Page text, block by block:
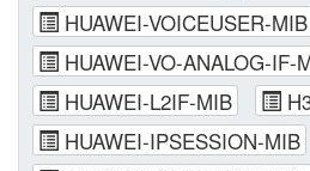
HUAWEI-VOICEUSER-MIB
HUAWEI-VO-ANALOG-IF-
HUAWEI-L2IF-MIB
HUAWEI-IPSESSION-MIB